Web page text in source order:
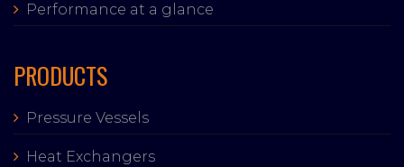
Performance at a glance
PRODUCTS
Pressure Vessels
Heat Exchangers